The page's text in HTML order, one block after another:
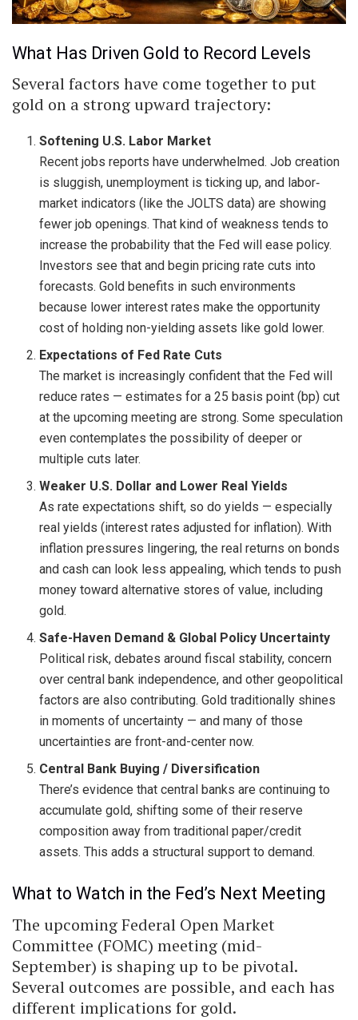
What Has Driven Gold to Record Levels
Several factors have come together to put
gold on a strong upward trajectory:
Softening U.S. Labor Market
Recent jobs reports have underwhelmed. Job creation
is sluggish, unemployment is ticking up, and labor‐
market indicators (like the JOLTS data) are showing
fewer job openings. That kind of weakness tends to
increase the probability that the Fed will ease policy.
Investors see that and begin pricing rate cuts into
forecasts. Gold benefits in such environments
because lower interest rates make the opportunity
cost of holding non-yielding assets like gold lower.
Expectations of Fed Rate Cuts
The market is increasingly confident that the Fed will
reduce rates — estimates for a 25 basis point (bp) cut
at the upcoming meeting are strong. Some speculation
even contemplates the possibility of deeper or
multiple cuts later.
Weaker U.S. Dollar and Lower Real Yields
As rate expectations shift, so do yields — especially
real yields (interest rates adjusted for inflation). With
inflation pressures lingering, the real returns on bonds
and cash can look less appealing, which tends to push
money toward alternative stores of value, including
gold.
Safe-Haven Demand & Global Policy Uncertainty
Political risk, debates around fiscal stability, concern
over central bank independence, and other geopolitical
factors are also contributing. Gold traditionally shines
in moments of uncertainty — and many of those
uncertainties are front-and-center now.
Central Bank Buying / Diversification
There’s evidence that central banks are continuing to
accumulate gold, shifting some of their reserve
composition away from traditional paper/credit
assets. This adds a structural support to demand.
What to Watch in the Fed’s Next Meeting
The upcoming Federal Open Market
Committee (FOMC) meeting (mid-
September) is shaping up to be pivotal.
Several outcomes are possible, and each has
different implications for gold.